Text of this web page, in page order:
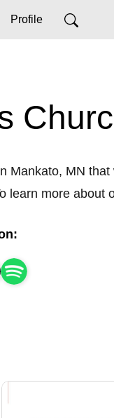
Profile
MN
more about